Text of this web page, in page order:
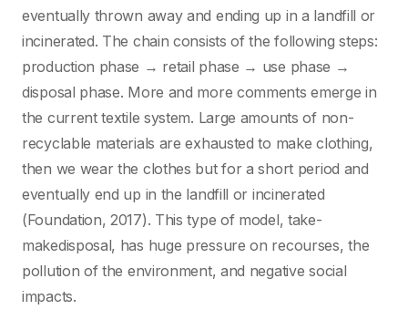
eventually thrown away and ending up in a landfill or
incinerated. The chain consists of the following steps:
production phase → retail phase → use phase →
disposal phase. More and more comments emerge in
the current textile system. Large amounts of non-
recyclable materials are exhausted to make clothing,
then we wear the clothes but for a short period and
eventually end up in the landfill or incinerated
(Foundation, 2017). This type of model, take-
makedisposal, has huge pressure on recourses, the
pollution of the environment, and negative social
impacts.